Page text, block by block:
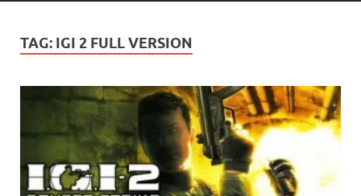
TAG: IGI 2 FULL VERSION